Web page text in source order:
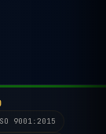
9001:2015